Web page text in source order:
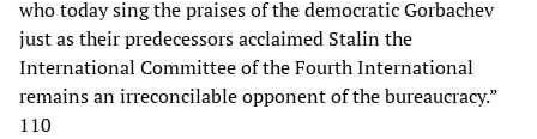
who today sing the praises of the democratic Gorbachev
just as their predecessors acclaimed Stalin the
International Committee of the Fourth International
remains an irreconcilable opponent of the bureaucracy.”
110